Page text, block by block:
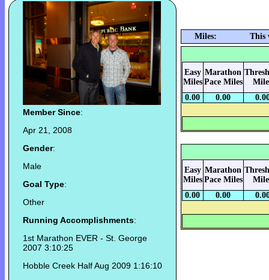
Member Since:
Apr 21, 2008
Gender:
Male
Goal Type:
Other
Running Accomplishments:
1st Marathon EVER - St. George
2007 3:10:25
Hobble Creek Half Aug 2009 1:16:10
Miles: This
Easy
Miles
Marathon
Pace Miles
0.00
0.00
Easy
Miles
Marathon
Pace Miles
0.00
0.00